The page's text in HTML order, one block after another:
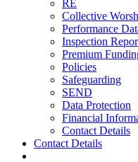
RE
Collective
Performance
Inspection
Premium
Policies
Safeguarding
SEND
Data Protection
Financial
Contact Details
Contact Details